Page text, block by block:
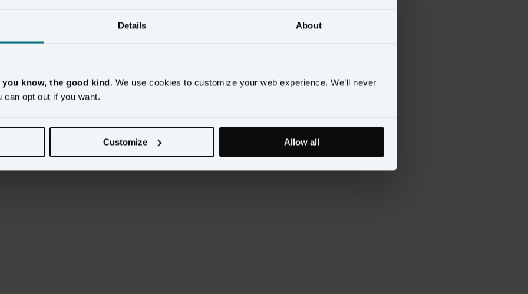
Details About
know, the good kind. We use cookies to customize your web experience. We’ll never
can opt out if you want.
Customize Allow all
into how their data scientists use Amperity to
to learn:
familiar with and use the data in actionable ways
and make strategic decisions about how and
to drive company growth